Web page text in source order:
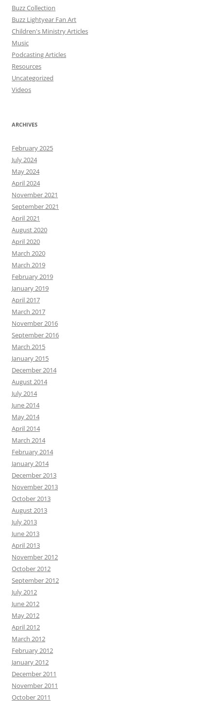
Buzz Collection
Buzz Lightyear Fan Art
Children's Ministry Articles
Music
Podcasting Articles
Resources
Uncategorized
Videos
ARCHIVES
February 2025
July 2024
May 2024
April 2024
November 2021
September 2021
April 2021
August 2020
April 2020
March 2020
March 2019
February 2019
January 2019
April 2017
March 2017
November 2016
September 2016
March 2015
January 2015
December 2014
August 2014
July 2014
June 2014
May 2014
April 2014
March 2014
February 2014
January 2014
December 2013
November 2013
October 2013
August 2013
July 2013
June 2013
April 2013
November 2012
October 2012
September 2012
July 2012
June 2012
May 2012
April 2012
March 2012
February 2012
January 2012
December 2011
November 2011
October 2011